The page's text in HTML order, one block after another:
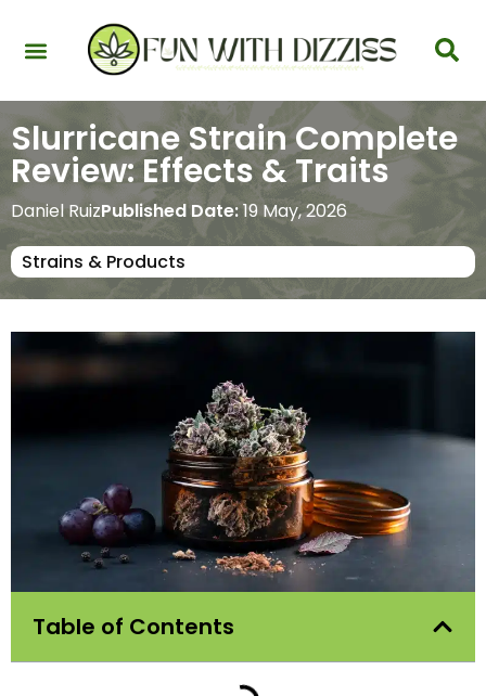
Slurricane Strain Complete
Review: Effects & Traits
Daniel RuizPublished Date:19 May, 2026
Strains & Products
Table of Contents